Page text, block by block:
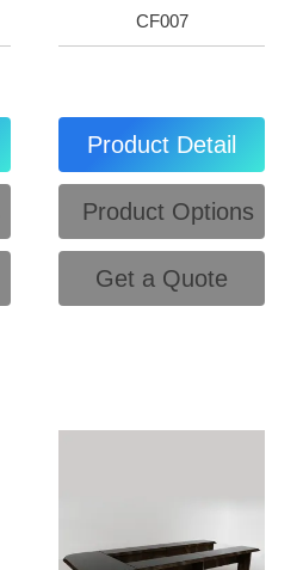
CF007
Product Detail
Product Options
Get a Quote